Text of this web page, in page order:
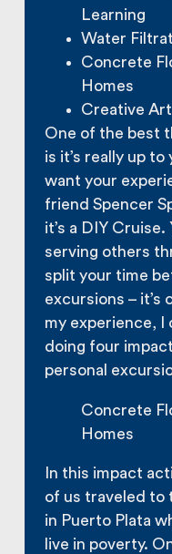
Learning
Water
Concrete
Homes
Creative
One of the best
is it’s really up
want your
friend Spencer
it’s a DIY
serving others
split your time
excursions – it’s
my experience, I
doing four
personal
Concrete
Homes
In this impact
of us traveled to
in Puerto Plata
live in poverty.